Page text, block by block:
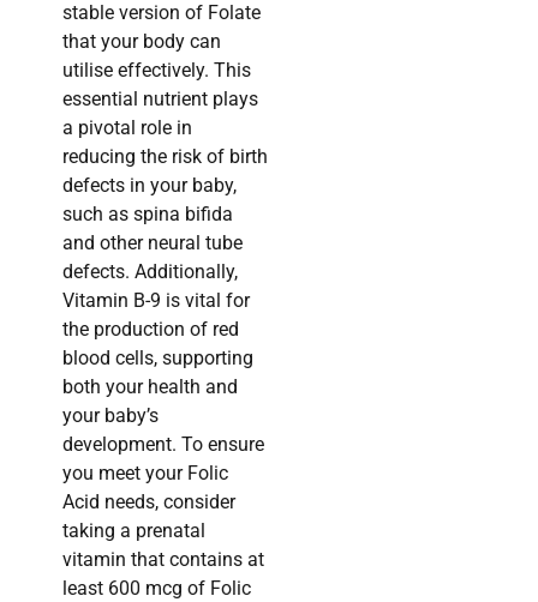
stable version of Folate
that your body can
utilise effectively. This
essential nutrient plays
a pivotal role in
reducing the risk of birth
defects in your baby,
such as spina bifida
and other neural tube
defects. Additionally,
Vitamin B-9 is vital for
the production of red
blood cells, supporting
both your health and
your baby’s
development. To ensure
you meet your Folic
Acid needs, consider
taking a prenatal
vitamin that contains at
least 600 mcg of Folic